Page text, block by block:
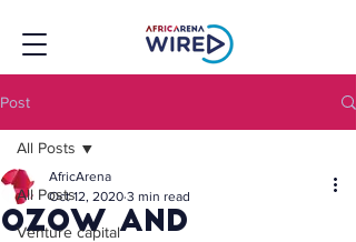
Post
All Posts
Venture capital
All Posts
Ozow and
AfricArena
Oct 12, 2020 3 min read